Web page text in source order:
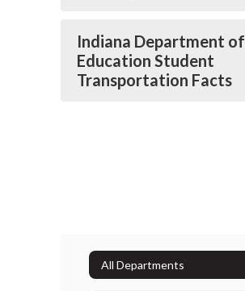
Indiana Department of
Education Student
Transportation Facts
All Departments